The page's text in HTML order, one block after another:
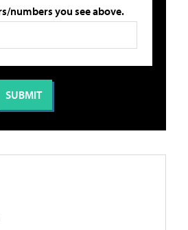
numbers you see above.